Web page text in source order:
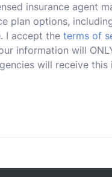
insurance agent
plan options,
I accept the terms of
information will
will receive this